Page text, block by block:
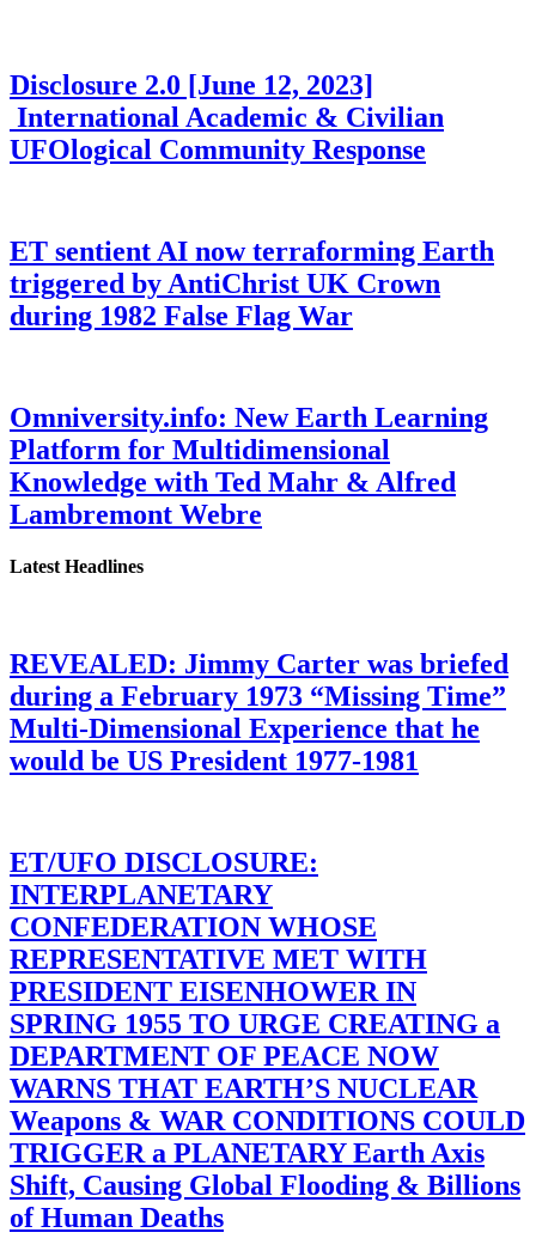
Disclosure 2.0 [June 12, 2023]
International Academic & Civilian
UFOlogical Community Response
ET sentient AI now terraforming Earth
triggered by AntiChrist UK Crown
during 1982 False Flag War
Omniversity.info: New Earth Learning
Platform for Multidimensional
Knowledge with Ted Mahr & Alfred
Lambremont Webre
Latest Headlines
REVEALED: Jimmy Carter was briefed
during a February 1973 “Missing Time”
Multi-Dimensional Experience that he
would be US President 1977-1981
ET/UFO DISCLOSURE:
INTERPLANETARY
CONFEDERATION WHOSE
REPRESENTATIVE MET WITH
PRESIDENT EISENHOWER IN
SPRING 1955 TO URGE CREATING a
DEPARTMENT OF PEACE NOW
WARNS THAT EARTH’S NUCLEAR
Weapons & WAR CONDITIONS COULD
TRIGGER a PLANETARY Earth Axis
Shift, Causing Global Flooding & Billions
of Human Deaths